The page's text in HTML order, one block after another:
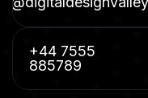
+44 7555
885789